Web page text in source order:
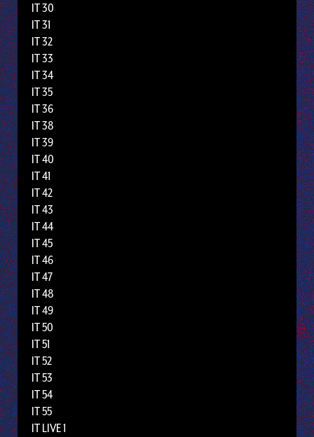
IT 30
IT 31
IT 32
IT 33
IT 34
IT 35
IT 36
IT 38
IT 39
IT 40
IT 41
IT 42
IT 43
IT 44
IT 45
IT 46
IT 47
IT 48
IT 49
IT 50
IT 51
IT 52
IT 53
IT 54
IT 55
IT LIVE 1